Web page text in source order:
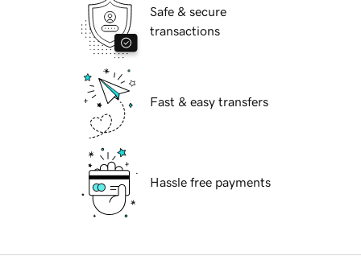
Safe & secure
transactions
Fast & easy transfers
Hassle free payments